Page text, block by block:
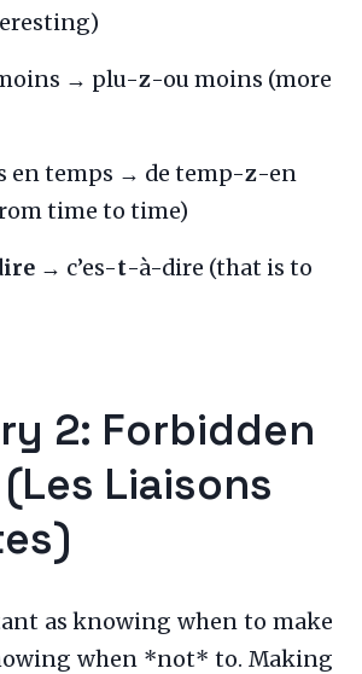
→ plu-z-ou moins (more
en temps → de temp-z-en
time to time)
→ c’es-t-à-dire (that is to
2: Forbidden
Liaisons
as knowing when to make
when *not* to. Making